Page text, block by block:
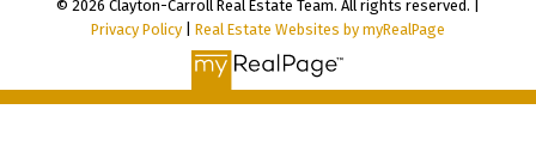
© 2026 Clayton-Carroll Real Estate Team. All rights reserved. |
Privacy Policy
Real Estate Websites by myRealPage